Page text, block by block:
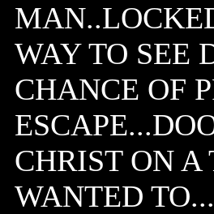
WAY TO SEE
CHANCE OF
CHRIST ON
WANTED